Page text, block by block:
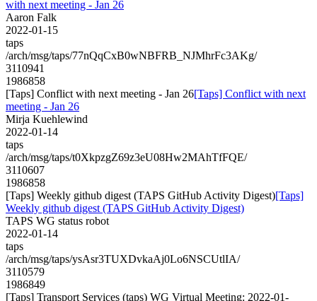
with next meeting - Jan 26
Aaron Falk
2022-01-15
taps
/arch/msg/taps/77nQqCxB0wNBFRB_NJMhrFc3AKg/
3110941
1986858
[Taps] Conflict with next meeting - Jan 26[Taps] Conflict with next
meeting - Jan 26
Mirja Kuehlewind
2022-01-14
taps
/arch/msg/taps/t0XkpzgZ69z3eU08Hw2MAhTfFQE/
3110607
1986858
[Taps] Weekly github digest (TAPS GitHub Activity Digest)[Taps]
Weekly github digest (TAPS GitHub Activity Digest)
TAPS WG status robot
2022-01-14
taps
/arch/msg/taps/ysAsr3TUXDvkaAj0Lo6NSCUtlIA/
3110579
1986849
[Taps] Transport Services (taps) WG Virtual Meeting: 2022-01-